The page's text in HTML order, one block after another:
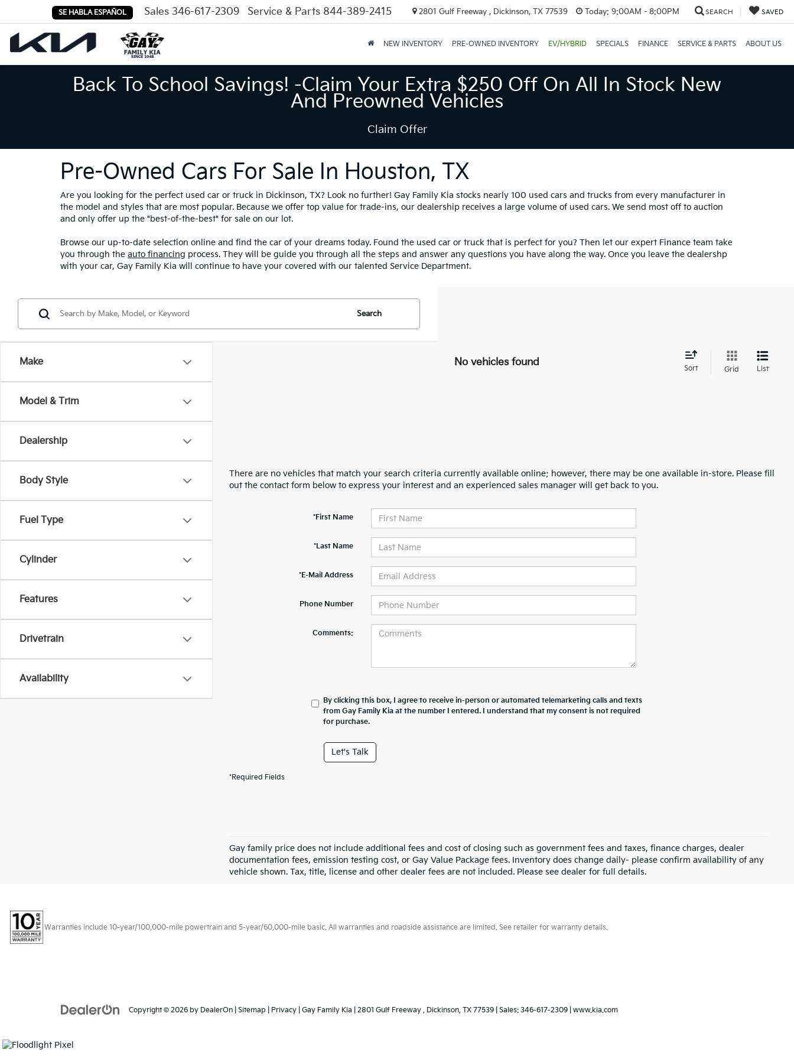
SE HABLA ESPAÑOL Sales 346-617-2309 Service & Parts 844-389-2415 2801 Gulf Freeway , Dickinson, TX 77539 Today: 9:00AM - 8:00PM SEARCH SAVED
NEW INVENTORY PRE-OWNED INVENTORY EV/HYBRID SPECIALS FINANCE SERVICE & PARTS ABOUT US
Back To School Savings! -Claim Your Extra $250 Off On All In Stock New
And Preowned Vehicles
Claim Offer
Pre-Owned Cars For Sale In Houston, TX
Are you looking for the perfect used car or truck in Dickinson, TX? Look no further! Gay Family Kia stocks nearly 100 used cars and trucks from every manufacturer in
the model and styles that are most popular. Because we offer top value for trade-ins, our dealership receives a large volume of used cars. We send most off to auction
and only offer up the "best-of-the-best" for sale on our lot.
Browse our up-to-date selection online and find the car of your dreams today. Found the used car or truck that is perfect for you? Then let our expert Finance team take
you through the auto financing process. They will be guide you through all the steps and answer any questions you have along the way. Once you leave the dealershp
with your car, Gay Family Kia will continue to have your covered with our talented Service Department.
Make
Model & Trim
Dealership
Body Style
Fuel Type
Cylinder
Features
Drivetrain
Availability
Search
No vehicles found
Sort Grid List
There are no vehicles that match your search criteria currently available online; however, there may be one available in-store. Please fill
out the contact form below to express your interest and an experienced sales manager will get back to you.
*First Name
*Last Name
*E-Mail Address
Phone Number
Comments:
By clicking this box, I agree to receive in-person or automated telemarketing calls and texts
from Gay Family Kia at the number I entered. I understand that my consent is not required
for purchase.
Let's Talk
*Required Fields
Gay family price does not include additional fees and cost of closing such as government fees and taxes, finance charges, dealer
documentation fees, emission testing cost, or Gay Value Package fees. Inventory does change daily- please confirm availability of any
vehicle shown. Tax, title, license and other dealer fees are not included. Please see dealer for full details.
Warranties include 10-year/100,000-mile powertrain and 5-year/60,000-mile basic. All warranties and roadside assistance are limited. See retailer for warranty details.
Copyright © 2026 by DealerOn Sitemap Privacy | Gay Family Kia 2801 Gulf Freeway , Dickinson, TX 77539 | Sales: 346-617-2309 www.kia.com